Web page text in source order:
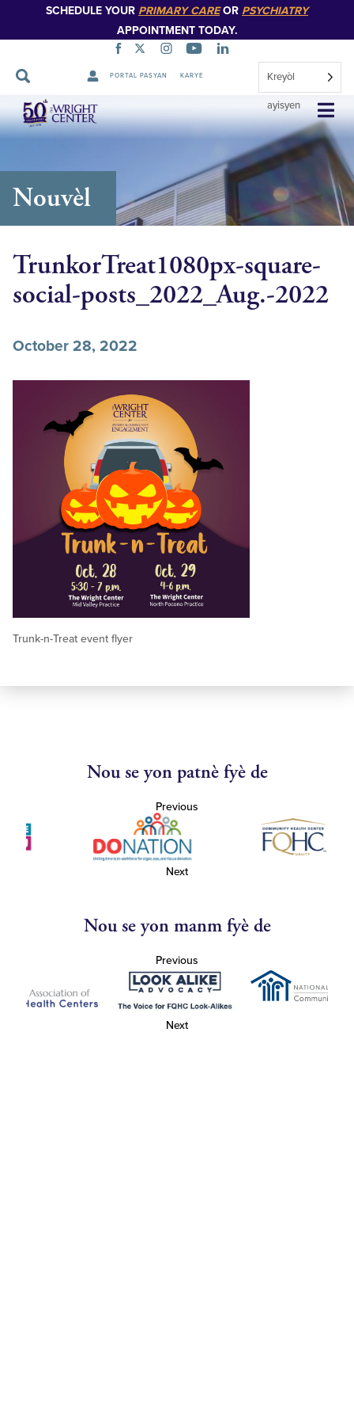
SCHEDULE YOUR PRIMARY CAREOR PSYCHIATRY
APPOINTMENT TODAY.
PORTAL PASYAN KARYE Kreyòl
ayisyen
Sote
Navigasyon
Nouvèl
TrunkorTreat1080px-square-
social-posts_2022_Aug.-2022
October 28, 2022
Trunk-n-Treat event flyer
Nou se yon patnè fyè de
Previous
Next
Nou se yon manm fyè de
Previous
Next